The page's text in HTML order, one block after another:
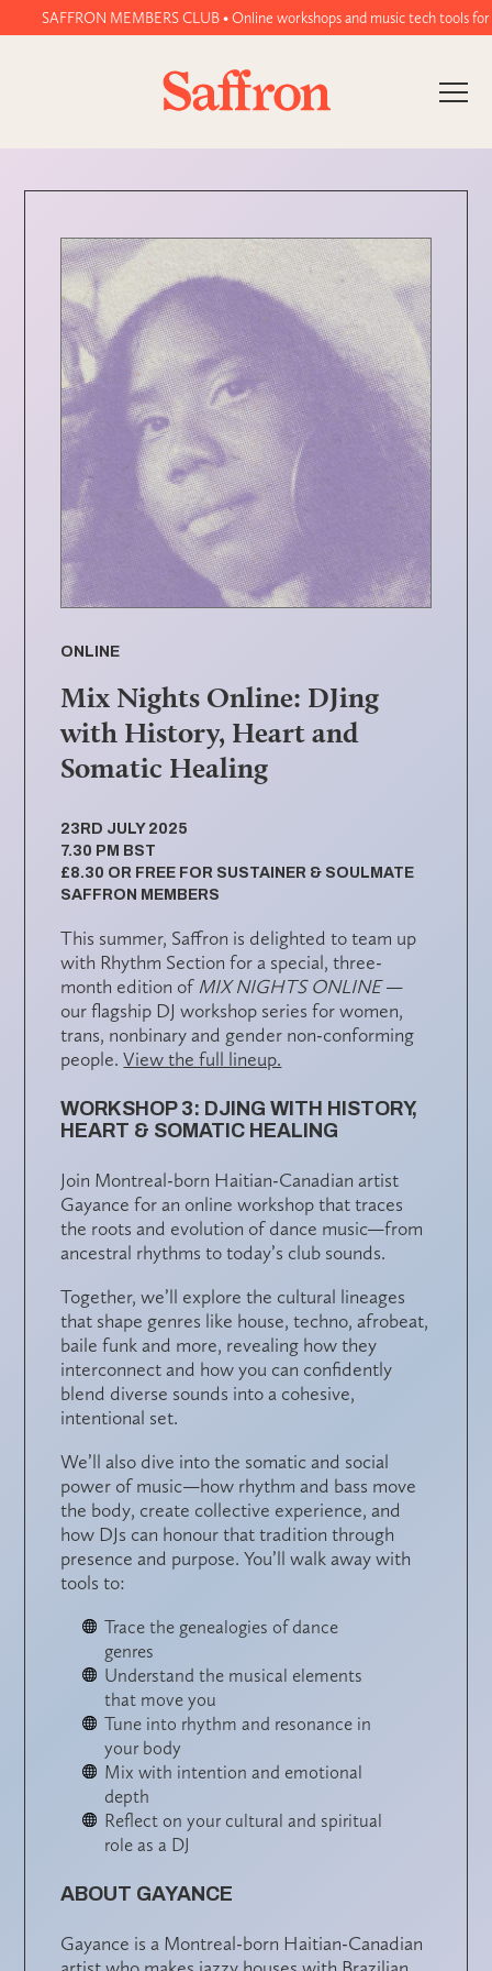
SAFFRON MEMBERS CLUB • Online workshops and music tech tools
ONLINE
Mix Nights Online: DJing
with History, Heart and
Somatic Healing
23RD JULY 2025
7.30 PM BST
£8.30 OR FREE FOR SUSTAINER & SOULMATE
SAFFRON MEMBERS
This summer, Saffron is delighted to team up
with Rhythm Section for a special, three-
month edition of MIX NIGHTS ONLINE—
our flagship DJ workshop series for women,
trans, nonbinary and gender non-conforming
people.View the full lineup.
WORKSHOP 3: DJING WITH HISTORY,
HEART & SOMATIC HEALING
Join Montreal-born Haitian-Canadian artist
Gayance for an online workshop that traces
the roots and evolution of dance music—from
ancestral rhythms to today’s club sounds.
Together, we’ll explore the cultural lineages
that shape genres like house, techno, afrobeat,
baile funk and more, revealing how they
interconnect and how you can confidently
blend diverse sounds into a cohesive,
intentional set.
We’ll also dive into the somatic and social
power of music—how rhythm and bass move
the body, create collective experience, and
how DJs can honour that tradition through
presence and purpose. You’ll walk away with
tools to:
Trace the genealogies of dance
genres
Understand the musical elements
that move you
Tune into rhythm and resonance in
your body
Mix with intention and emotional
depth
Reflect on your cultural and spiritual
role as a DJ
ABOUT GAYANCE
Gayance is a Montreal-born Haitian-Canadian